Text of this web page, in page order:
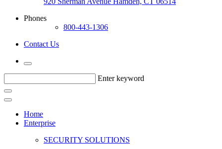
Phones
800-443-1306
Contact Us
Enter keyword
Home
Enterprise
SECURITY SOLUTIONS